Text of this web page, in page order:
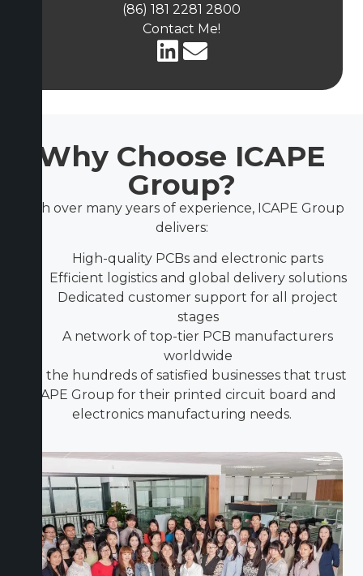
(86) 181 2281 2800
Contact Me!
Why Choose ICAPE
Group?
With over many years of experience, ICAPE Group
delivers:
High-quality PCBs and electronic parts
Efficient logistics and global delivery solutions
Dedicated customer support for all project
stages
A network of top-tier PCB manufacturers
worldwide
Join the hundreds of satisfied businesses that trust
ICAPE Group for their printed circuit board and
electronics manufacturing needs.